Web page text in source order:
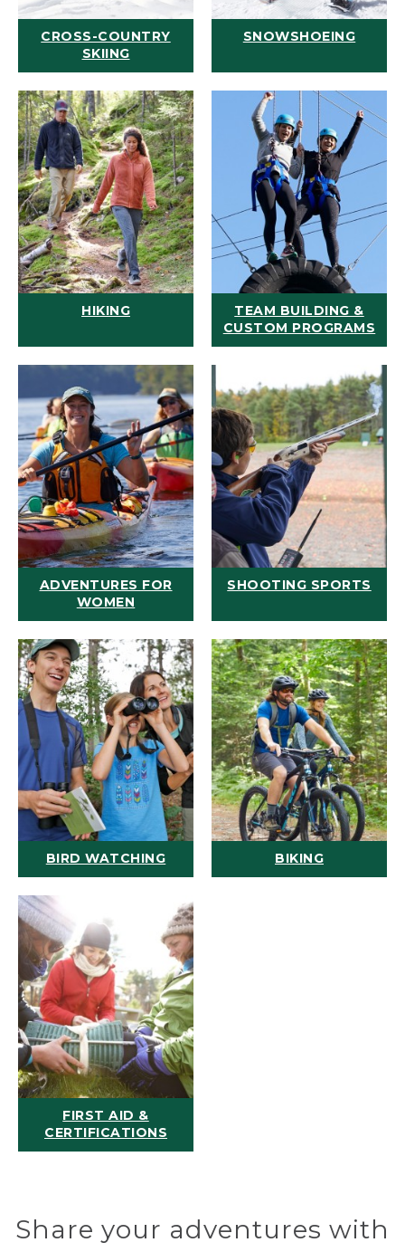
CROSS-COUNTRY
SKIING
SNOWSHOEING
HIKING
TEAM BUILDING &
CUSTOM PROGRAMS
ADVENTURES FOR
WOMEN
SHOOTING SPORTS
BIRD WATCHING BIKING
FIRST AID &
CERTIFICATIONS
Share your adventures with